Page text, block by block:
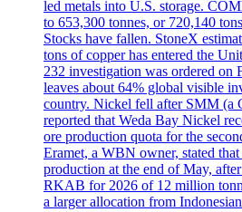
led metals into U.S. storage.
to 653,300 tonnes, or 720,140
Stocks have fallen. StoneX
tons of copper has entered the
232 investigation was ordered on
leaves about 64% global visible
country. Nickel fell after SMM (a
reported that Weda Bay Nickel
ore production quota for the
Eramet, a WBN owner, stated that
production at the end of May,
RKAB for 2026 of 12 million
a larger allocation from